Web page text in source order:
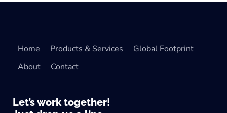
Home Products & Services
Global Footprint
About
Contact
Let’s work together!